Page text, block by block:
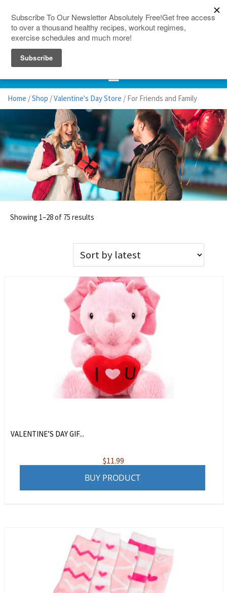
Home /Shop /Valentine's Day Store / For Friends and Family
Showing 1–28 of 75 results
VALENTINE’S DAY GIF...
$11.99
BUY PRODUCT